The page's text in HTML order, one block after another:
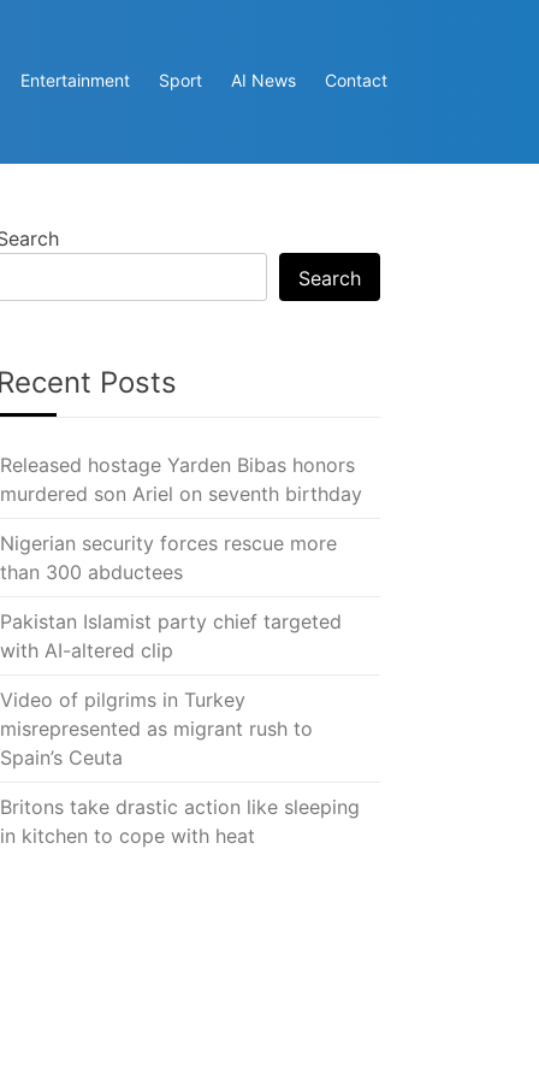
Entertainment Sport AI News Contact
Search
Recent Posts
Released hostage Yarden Bibas honors
murdered son Ariel on seventh birthday
Nigerian security forces rescue more
than 300 abductees
Pakistan Islamist party chief targeted
with AI-altered clip
Video of pilgrims in Turkey
misrepresented as migrant rush to
Spain’s Ceuta
Britons take drastic action like sleeping
in kitchen to cope with heat